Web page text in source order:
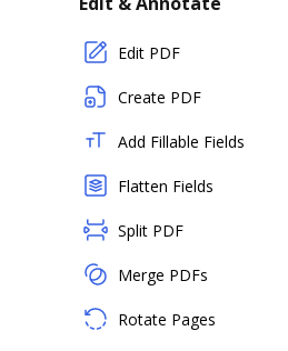
Edit PDF
Create PDF
Add Fillable Fields
Flatten Fields
Split PDF
Merge PDFs
Rotate Pages